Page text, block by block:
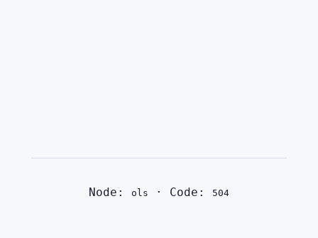
Node: ols · Code: 504